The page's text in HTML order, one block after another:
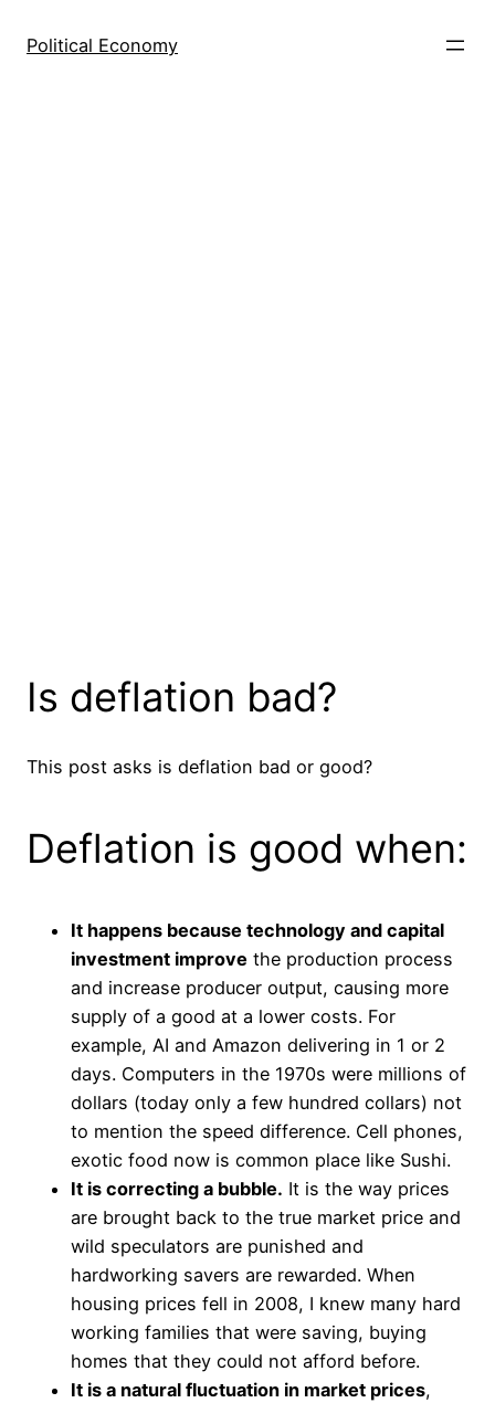
Political Economy
Is deflation bad?
This post asks is deflation bad or good?
Deflation is good when:
It happens because technology and capital
investment improve the production process
and increase producer output, causing more
supply of a good at a lower costs. For
example, AI and Amazon delivering in 1 or 2
days. Computers in the 1970s were millions of
dollars (today only a few hundred collars) not
to mention the speed difference. Cell phones,
exotic food now is common place like Sushi.
It is correcting a bubble. It is the way prices
are brought back to the true market price and
wild speculators are punished and
hardworking savers are rewarded. When
housing prices fell in 2008, I knew many hard
working families that were saving, buying
homes that they could not afford before.
It is a natural fluctuation in market prices,